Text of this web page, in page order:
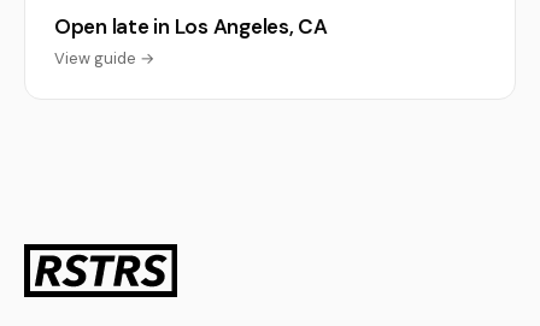
Open late in Los Angeles, CA
View guide →